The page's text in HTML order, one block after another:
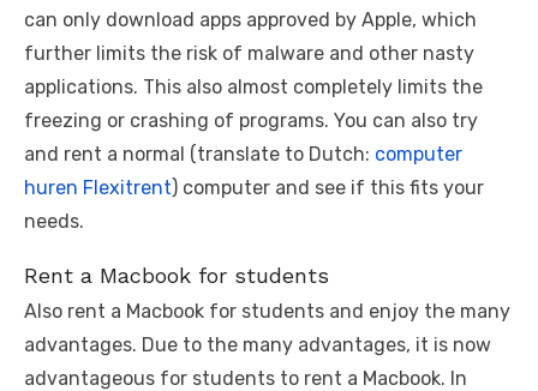
can only download apps approved by Apple, which
further limits the risk of malware and other nasty
applications. This also almost completely limits the
freezing or crashing of programs. You can also try
and rent a normal (translate to Dutch: computer
huren Flexitrent) computer and see if this fits your
needs.
Rent a Macbook for students
Also rent a Macbook for students and enjoy the many
advantages. Due to the many advantages, it is now
advantageous for students to rent a Macbook. In